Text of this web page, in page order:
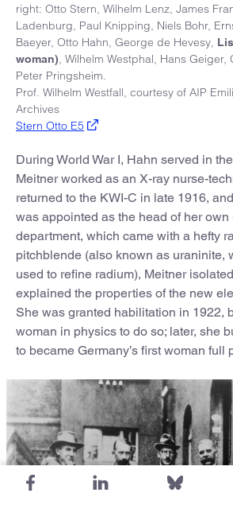
right: Otto Stern, Wilhelm Lenz, James
Ladenburg, Paul Knipping, Niels Bohr,
Baeyer, Otto Hahn, George de Hevesy,
woman) , Wilhelm Westphal, Hans
Peter Pringsheim.
Prof. Wilhelm Westfall, courtesy of AIP
Archives
Stern Otto E5
During World War I, Hahn served in
Meitner worked as an X-ray nurse-
returned to the KWI-C in late 1916,
was appointed as the head of her
department, which came with a hefty
pitchblende (also known as uraninite,
used to refine radium), Meitner
explained the properties of the new
She was granted habilitation in 1922,
woman in physics to do so; later, she
to became Germany’s first woman full